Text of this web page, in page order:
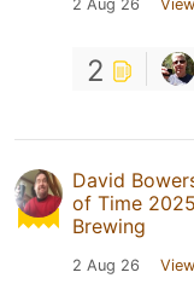
2 Aug 26
2
David
of Time
Brewing
2 Aug 26